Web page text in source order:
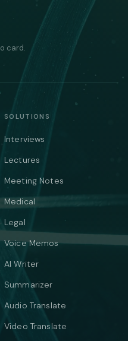
card.
SOLUTIONS
Interviews
Lectures
Meeting Notes
Medical
Legal
Voice Memos
AI Writer
Summarizer
Audio Translate
Video Translate